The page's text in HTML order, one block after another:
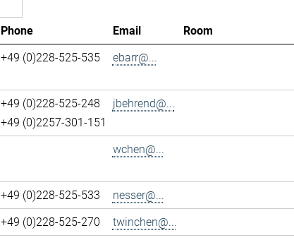
Phone Email
Room
+49 (0)228-525-535 ebarr@...
+49 (0)228-525-248
+49 (0)2257-301-151
jbehrend@...
wchen@...
+49 (0)228-525-533
nesser@...
+49 (0)228-525-270
twinchen@...